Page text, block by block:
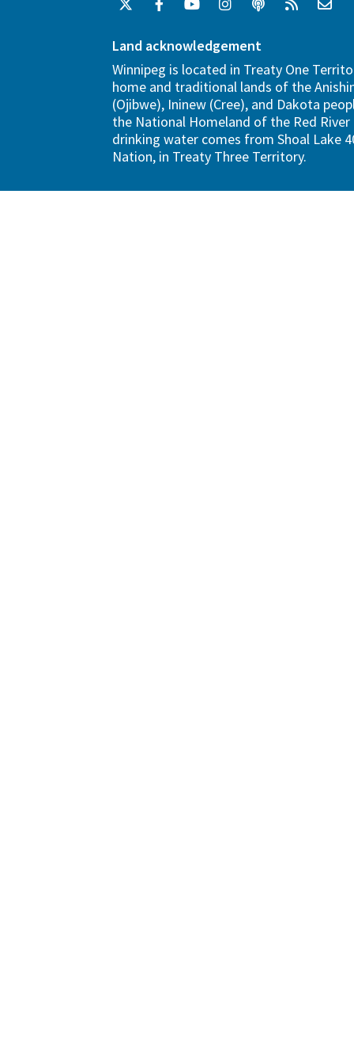
Land acknowledgement
Winnipeg is located in Treaty One
home and traditional lands of the
(Ojibwe), Ininew (Cree), and Dakota
the National Homeland of the Red River
drinking water comes from Shoal Lake
Nation, in Treaty Three Territory.